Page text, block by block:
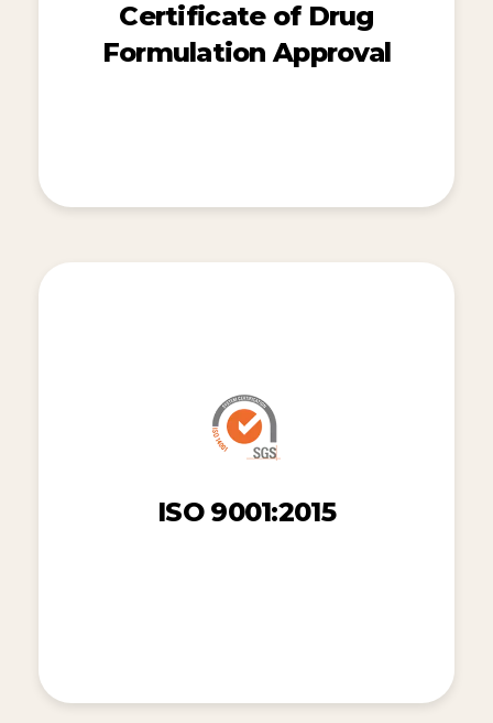
Certificate of Drug
Formulation Approval
ISO 9001:2015